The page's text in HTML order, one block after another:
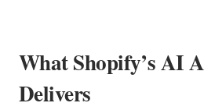
What Shopify’s AI
Delivers